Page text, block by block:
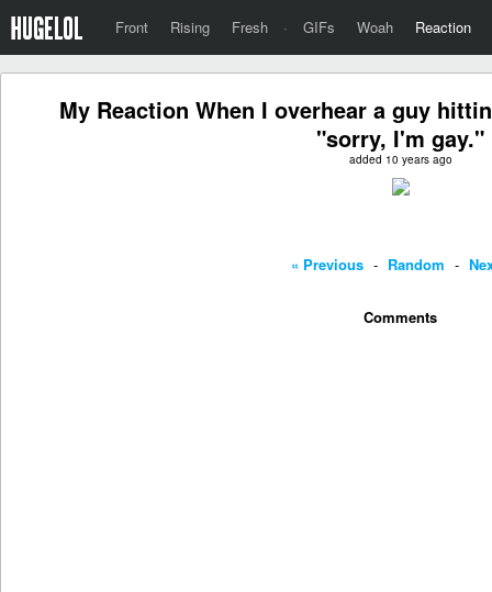
Front Rising Fresh · GIFs Woah Reaction
My Reaction When I overhear a guy
"sorry, I'm gay."
added 10 years ago
« Previous - Random -
Comments